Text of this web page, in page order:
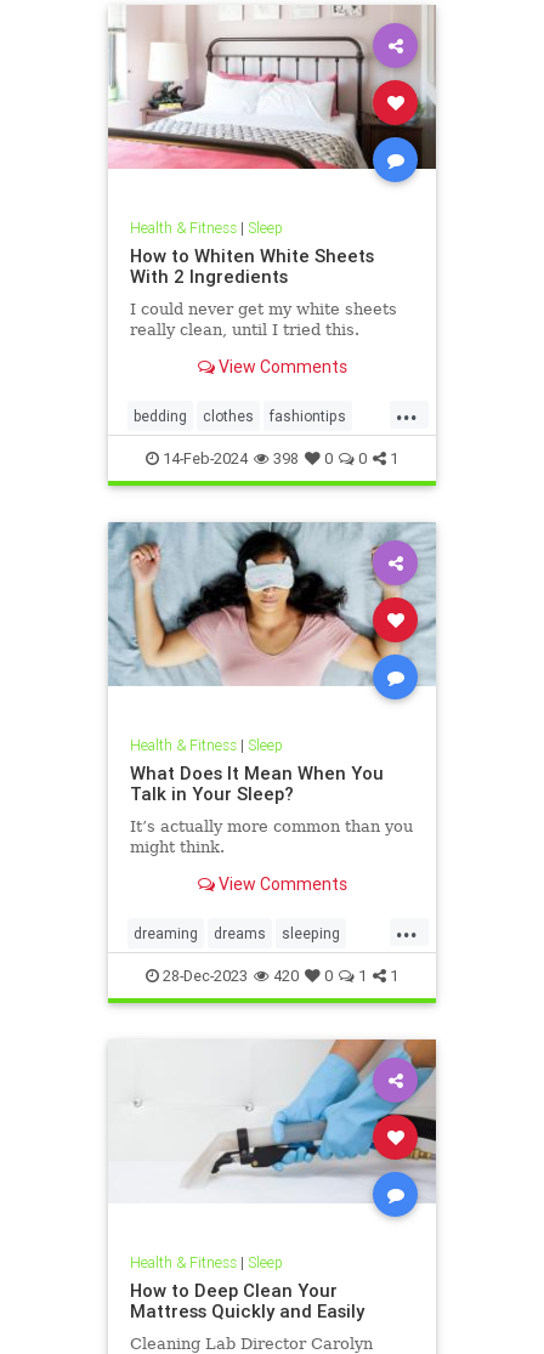
Health & Fitness| Sleep
How to Whiten White Sheets
With 2 Ingredients
I could never get my white sheets
really clean, until I tried this.
View Comments
...
bedding clothes fashiontips
householdtips laundry
laundrytips lifehacks
14-Feb-2024 398 0 0 1
Health & Fitness| Sleep
What Does It Mean When You
Talk in Your Sleep?
It’s actually more common than you
might think.
View Comments
...
dreaming dreams sleeping
sleeptalk sleeptalking
talkinginmysleep
28-Dec-2023 420 0 1 1
Health & Fitness| Sleep
How to Deep Clean Your
Mattress Quickly and Easily
Cleaning Lab Director Carolyn